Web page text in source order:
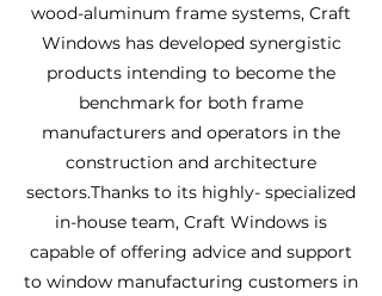
wood-aluminum frame systems, Craft
Windows has developed synergistic
products intending to become the
benchmark for both frame
manufacturers and operators in the
construction and architecture
sectors.Thanks to its highly- specialized
in-house team, Craft Windows is
capable of offering advice and support
to window manufacturing customers in